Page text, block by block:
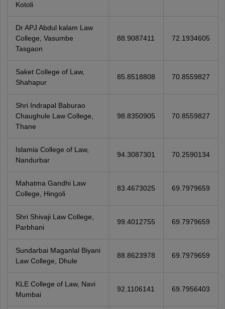
Kotoli
Dr APJ Abdul kalam Law
College, Vasumbe
Tasgaon
88.9087411 72.1934605
Saket College of Law,
Shahapur
85.8518808 70.8559827
Shri Indrapal Baburao
Chaughule Law College,
Thane
98.8350905 70.8559827
Islamia College of Law,
Nandurbar
94.3087301 70.2590134
Mahatma Gandhi Law
College, Hingoli
83.4673025 69.7979659
Shri Shivaji Law College,
Parbhani
99.4012755 69.7979659
Sundarbai Maganlal Biyani
Law College, Dhule
88.8623978 69.7979659
KLE College of Law, Navi
Mumbai
92.1106141 69.7956403